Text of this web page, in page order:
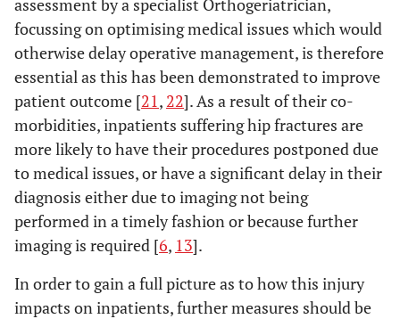
focussing on optimising medical issues which would
otherwise delay operative management, is therefore
essential as this has been demonstrated to improve
patient outcome [21 , 22]. As a result of their co-
morbidities, inpatients suffering hip fractures are
more likely to have their procedures postponed due
to medical issues, or have a significant delay in their
diagnosis either due to imaging not being
performed in a timely fashion or because further
imaging is required [6, 13].
In order to gain a full picture as to how this injury
impacts on inpatients, further measures should be